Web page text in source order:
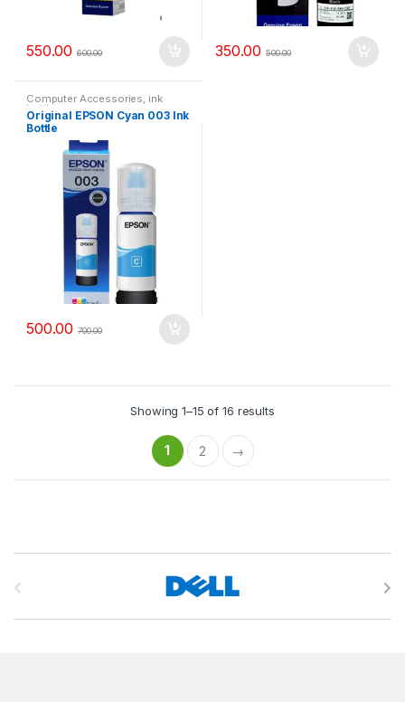
550.00 600.00 350.00 500.00
Computer Accessories, ink
bottle
Original EPSON Cyan 003 Ink
Bottle
500.00 700.00
Showing 1–15 of 16 results
1 2 →